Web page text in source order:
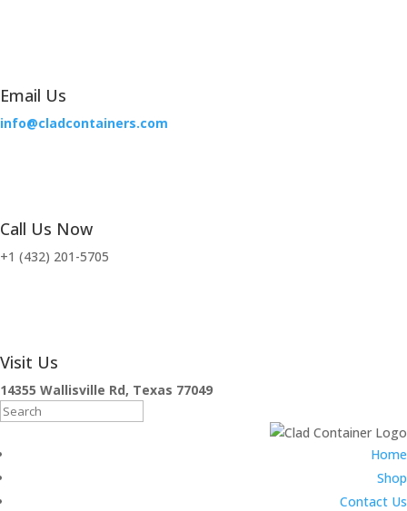
Email Us
info@cladcontainers.com
Call Us Now
+1 (432) 201-5705
Visit Us
14355 Wallisville Rd, Texas 77049
Search
Home
Shop
Contact Us